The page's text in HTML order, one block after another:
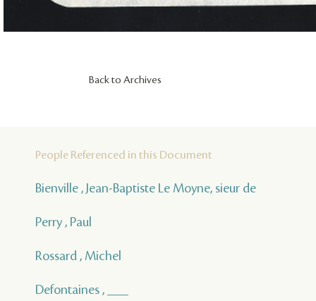
Back to Archives
People Referenced in this Document
Bienville , Jean-Baptiste Le Moyne, sieur de
Perry , Paul
Rossard , Michel
Defontaines , ___